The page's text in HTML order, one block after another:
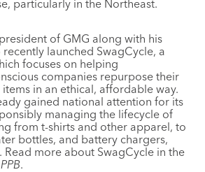
particularly in the Northeast.
of GMG along with his
launched SwagCycle, a
focuses on helping
companies repurpose their
in an ethical, affordable way.
gained national attention for its
managing the lifecycle of
from t-shirts and other apparel, to
bottles, and battery chargers,
more about SwagCycle in the
PPB.